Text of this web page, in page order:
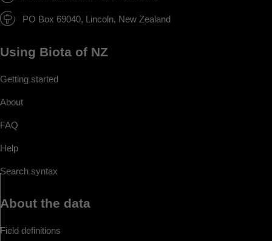
PO Box 69040, Lincoln, New Zealand
Using Biota of NZ
Getting started
About
FAQ
Help
Search syntax
About the data
Field definitions